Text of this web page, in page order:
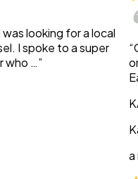
looking for a local
I spoke to a super
who …”
a